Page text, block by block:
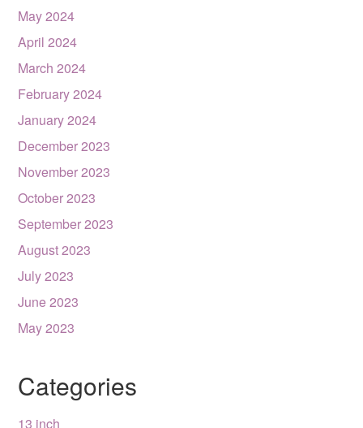
May 2024
April 2024
March 2024
February 2024
January 2024
December 2023
November 2023
October 2023
September 2023
August 2023
July 2023
June 2023
May 2023
Categories
13 inch